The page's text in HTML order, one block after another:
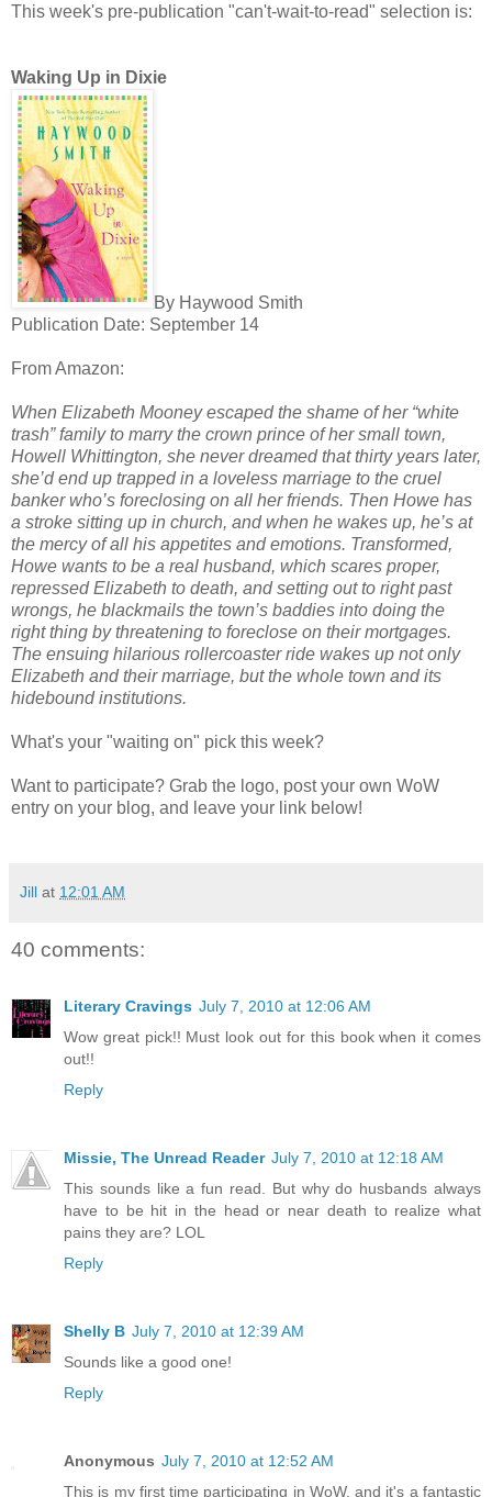
This week's pre-publication "can't-wait-to-read" selection is:
Waking Up in Dixie
By Haywood Smith
Publication Date: September 14
From Amazon:
When Elizabeth Mooney escaped the shame of her “white
trash” family to marry the crown prince of her small town,
Howell Whittington, she never dreamed that thirty years later,
she’d end up trapped in a loveless marriage to the cruel
banker who’s foreclosing on all her friends. Then Howe has
a stroke sitting up in church, and when he wakes up, he’s at
the mercy of all his appetites and emotions. Transformed,
Howe wants to be a real husband, which scares proper,
repressed Elizabeth to death, and setting out to right past
wrongs, he blackmails the town’s baddies into doing the
right thing by threatening to foreclose on their mortgages.
The ensuing hilarious rollercoaster ride wakes up not only
Elizabeth and their marriage, but the whole town and its
hidebound institutions.
What's your "waiting on" pick this week?
Want to participate? Grab the logo, post your own WoW
entry on your blog, and leave your link below!
Jill at 12:01 AM
40 comments:
Literary Cravings July 7, 2010 at 12:06 AM
Wow great pick!! Must look out for this book when it comes
out!!
Reply
Missie, The Unread Reader July 7, 2010 at 12:18 AM
This sounds like a fun read. But why do husbands always
have to be hit in the head or near death to realize what
pains they are? LOL
Reply
Shelly B July 7, 2010 at 12:39 AM
Sounds like a good one!
Reply
Anonymous July 7, 2010 at 12:52 AM
This is my first time participating in WoW, and it's a fantastic